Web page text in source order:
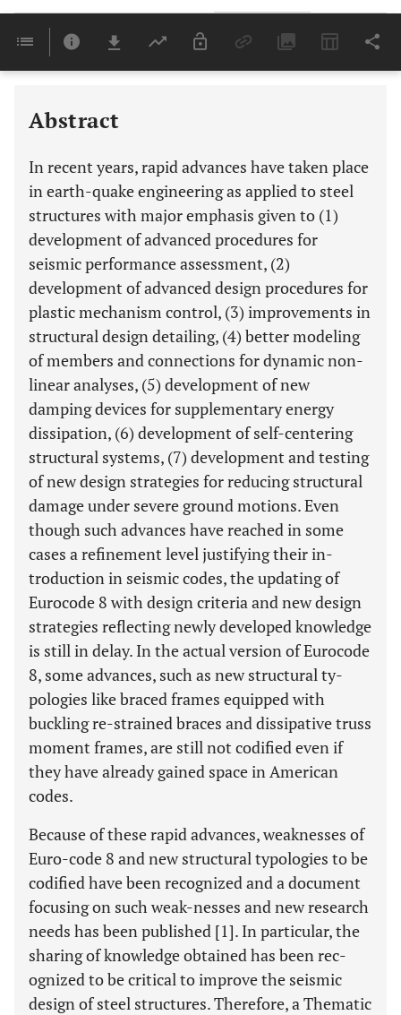
Last 6 Months 11,803
Abstract
In recent years, rapid advances have taken place
in earth-quake engineering as applied to steel
structures with major emphasis given to (1)
development of advanced procedures for
seismic performance assessment, (2)
development of advanced design procedures for
plastic mechanism control, (3) improvements in
structural design detailing, (4) better modeling
of members and connections for dynamic non-
linear analyses, (5) development of new
damping devices for supplementary energy
dissipation, (6) development of self-centering
structural systems, (7) development and testing
of new design strategies for reducing structural
damage under severe ground motions. Even
though such advances have reached in some
cases a refinement level justifying their in-
troduction in seismic codes, the updating of
Eurocode 8 with design criteria and new design
strategies reflecting newly developed knowledge
is still in delay. In the actual version of Eurocode
8, some advances, such as new structural ty-
pologies like braced frames equipped with
buckling re-strained braces and dissipative truss
moment frames, are still not codified even if
they have already gained space in American
codes.
Because of these rapid advances, weaknesses of
Euro-code 8 and new structural typologies to be
codified have been recognized and a document
focusing on such weak-nesses and new research
needs has been published [1]. In particular, the
sharing of knowledge obtained has been rec-
ognized to be critical to improve the seismic
design of steel structures. Therefore, a Thematic